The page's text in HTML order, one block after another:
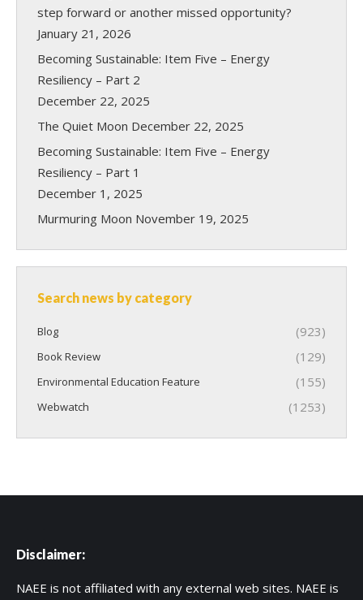
step forward or another missed opportunity?
January 21, 2026
Becoming Sustainable: Item Five – Energy
Resiliency – Part 2
December 22, 2025
The Quiet Moon December 22, 2025
Becoming Sustainable: Item Five – Energy
Resiliency – Part 1
December 1, 2025
Murmuring Moon November 19, 2025
Search news by category
Blog (923)
Book Review (129)
Environmental Education Feature (155)
Webwatch (1253)
Disclaimer:
NAEE is not affiliated with any external web sites. NAEE is